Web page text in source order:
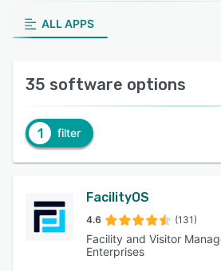
ALL APPS
35 software options
1 filter
FacilityOS
4.6 (131)
Facility and Visitor
Enterprises